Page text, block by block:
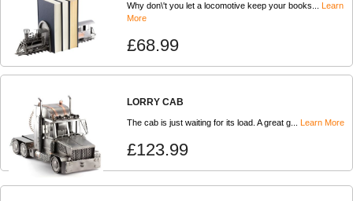
Why don\'t you let a locomotive keep your books... Learn
More
£68.99
LORRY CAB
The cab is just waiting for its load. A great g... Learn More
£123.99